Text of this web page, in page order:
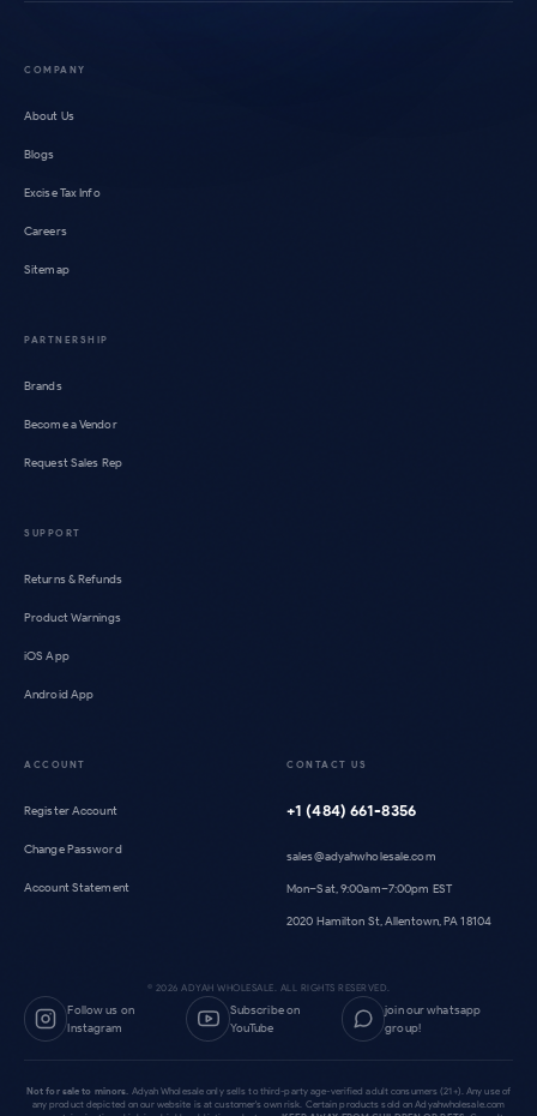
COMPANY
About Us
Blogs
Excise Tax Info
Careers
Sitemap
PARTNERSHIP
Brands
Become a Vendor
Request Sales Rep
SUPPORT
Returns & Refunds
Product Warnings
iOS App
Android App
ACCOUNT
Register Account
Change Password
Account Statement
CONTACT US
+1 (484) 661-8356
sales@adyahwholesale.com
Mon–Sat, 9:00am–7:00pm EST
2020 Hamilton St, Allentown, PA 18104
© 2026 ADYAH WHOLESALE. ALL RIGHTS RESERVED.
Follow us on
Instagram
Subscribe on
YouTube
join our whatsapp
group!
Not for sale to minors. Adyah Wholesale only sells to third-party age-verified adult consumers (21+). Any use of
any product depicted on our website is at customer's own risk. Certain products sold on Adyahwholesale.com